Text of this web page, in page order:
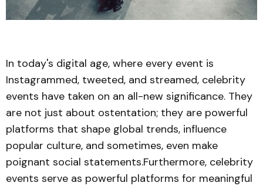
In today's digital age, where every event is
Instagrammed, tweeted, and streamed, celebrity
events have taken on an all-new significance. They
are not just about ostentation; they are powerful
platforms that shape global trends, influence
popular culture, and sometimes, even make
poignant social statements.Furthermore, celebrity
events serve as powerful platforms for meaningful